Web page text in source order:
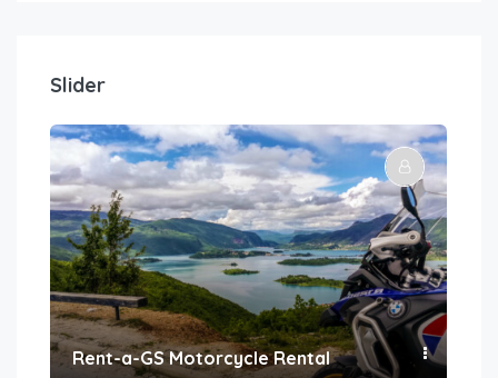
Slider
Rent-a-GS Motorcycle Rental